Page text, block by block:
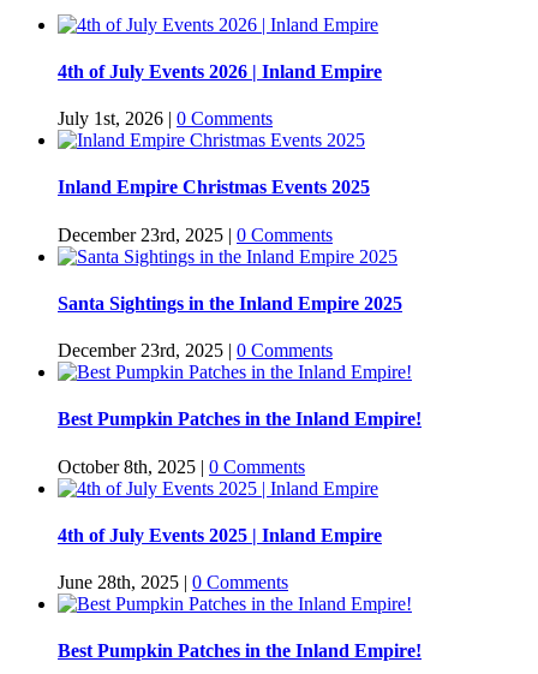
4th of July Events 2026 | Inland Empire
July 1st, 2026 | 0 Comments
Inland Empire Christmas Events 2025
December 23rd, 2025 | 0 Comments
Santa Sightings in the Inland Empire 2025
December 23rd, 2025 | 0 Comments
Best Pumpkin Patches in the Inland Empire!
October 8th, 2025 | 0 Comments
4th of July Events 2025 | Inland Empire
June 28th, 2025 | 0 Comments
Best Pumpkin Patches in the Inland Empire!